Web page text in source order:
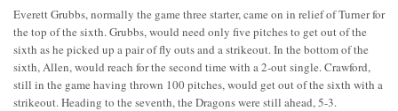
Everett Grubbs, normally the game three starter, came on in relief of Turner for
the top of the sixth. Grubbs, would need only five pitches to get out of the
sixth as he picked up a pair of fly outs and a strikeout. In the bottom of the
sixth, Allen, would reach for the second time with a 2-out single. Crawford,
still in the game having thrown 100 pitches, would get out of the sixth with a
strikeout. Heading to the seventh, the Dragons were still ahead, 5-3.